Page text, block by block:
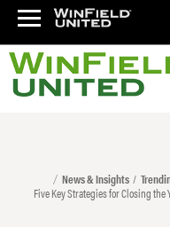
News & Insights
Five Key Strategies for Closing the